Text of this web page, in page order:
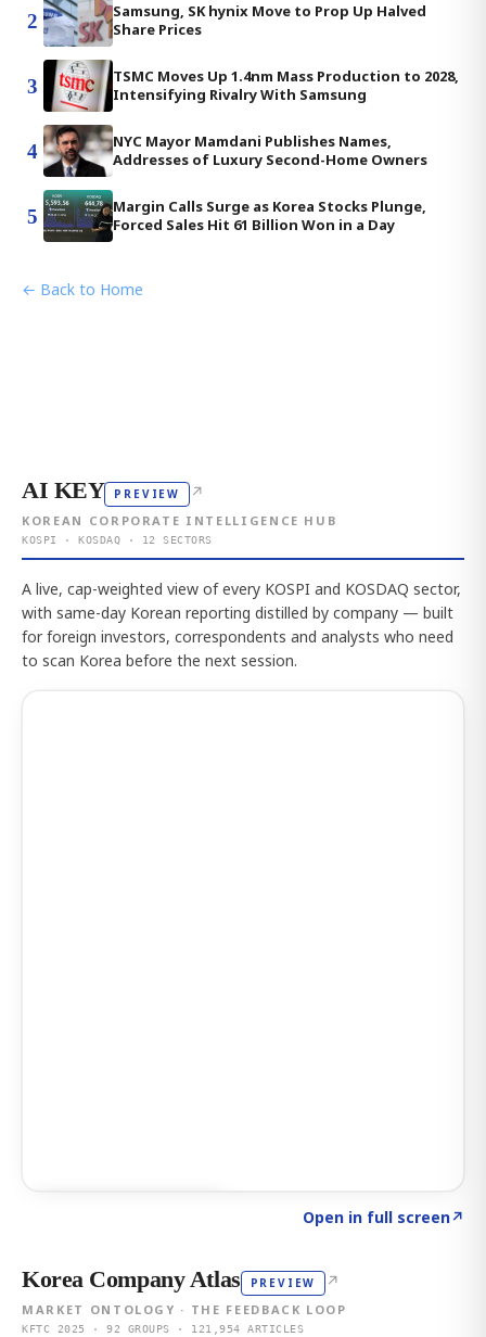
2
Samsung, SK hynix Move to Prop Up Halved
Share Prices
3
TSMC Moves Up 1.4nm Mass Production to 2028,
Intensifying Rivalry With Samsung
4
NYC Mayor Mamdani Publishes Names,
Addresses of Luxury Second-Home Owners
5
Margin Calls Surge as Korea Stocks Plunge,
Forced Sales Hit 61 Billion Won in a Day
← Back to Home
AI KEY PREVIEW ↗
KOREAN CORPORATE INTELLIGENCE HUB
KOSPI · KOSDAQ · 12 SECTORS
A live, cap-weighted view of every KOSPI and KOSDAQ sector,
with same-day Korean reporting distilled by company — built
for foreign investors, correspondents and analysts who need
to scan Korea before the next session.
Open in full screen↗
Korea Company Atlas PREVIEW ↗
MARKET ONTOLOGY · THE FEEDBACK LOOP
KFTC 2025 · 92 GROUPS · 121,954 ARTICLES